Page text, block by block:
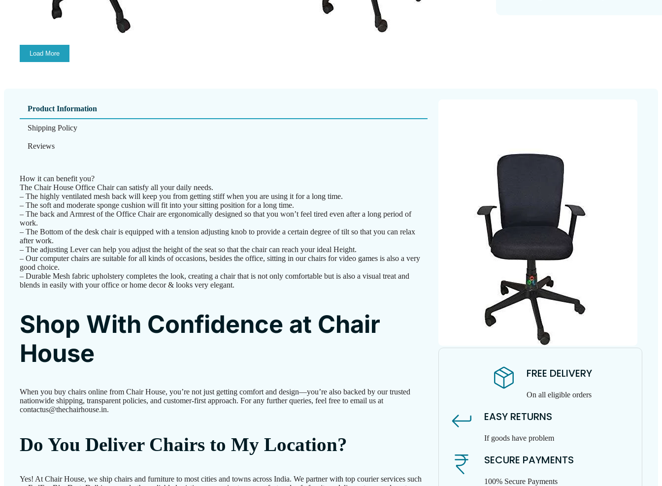
Load More
Product Information
Shipping Policy
Reviews
How it can benefit you?
The Chair House Office Chair can satisfy all your daily needs.
– The highly ventilated mesh back will keep you from getting stiff when you are using it for a long time.
– The soft and moderate sponge cushion will fit into your sitting position for a long time.
– The back and Armrest of the Office Chair are ergonomically designed so that you won’t feel tired even after a long period of
work.
– The Bottom of the desk chair is equipped with a tension adjusting knob to provide a certain degree of tilt so that you can relax
after work.
– The adjusting Lever can help you adjust the height of the seat so that the chair can reach your ideal Height.
– Our computer chairs are suitable for all kinds of occasions, besides the office, sitting in our chairs for video games is also a very
good choice.
– Durable Mesh fabric upholstery completes the look, creating a chair that is not only comfortable but is also a visual treat and
blends in easily with your office or home decor & looks very elegant.
Shop With Confidence at Chair
House
When you buy chairs online from Chair House, you’re not just getting comfort and design—you’re also backed by our trusted
nationwide shipping, transparent policies, and customer-first approach. For any further queries, feel free to email us at
contactus@thechairhouse.in.
Do You Deliver Chairs to My Location?
Yes! At Chair House, we ship chairs and furniture to most cities and towns across India. We partner with top courier services such
FREE DELIVERY
On all eligible orders
EASY RETURNS
If goods have problem
SECURE PAYMENTS
100% Secure Payments